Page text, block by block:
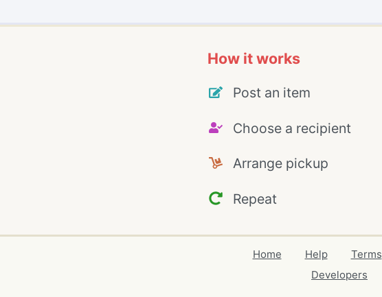
How it works
Post an item
Choose a recipient
Arrange pickup
Repeat
Home Help Terms
Developers